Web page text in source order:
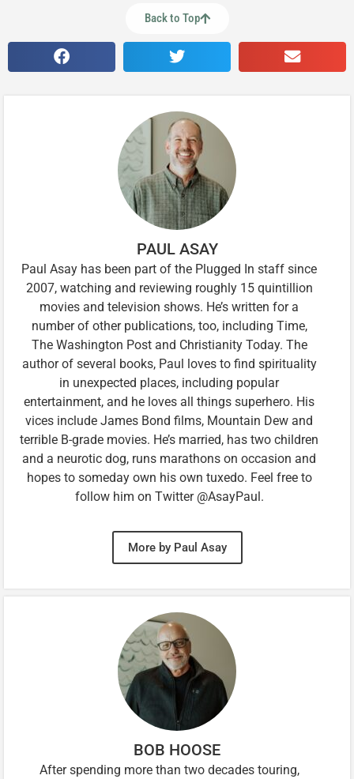
Back to Top
PAUL ASAY
Paul Asay has been part of the Plugged In staff since
2007, watching and reviewing roughly 15 quintillion
movies and television shows. He’s written for a
number of other publications, too, including Time,
The Washington Post and Christianity Today. The
author of several books, Paul loves to find spirituality
in unexpected places, including popular
entertainment, and he loves all things superhero. His
vices include James Bond films, Mountain Dew and
terrible B-grade movies. He’s married, has two children
and a neurotic dog, runs marathons on occasion and
hopes to someday own his own tuxedo. Feel free to
follow him on Twitter @AsayPaul.
More by Paul Asay
BOB HOOSE
After spending more than two decades touring,